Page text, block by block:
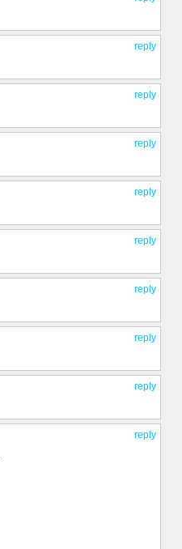
reply
reply
reply
reply
reply
reply
reply
reply
reply